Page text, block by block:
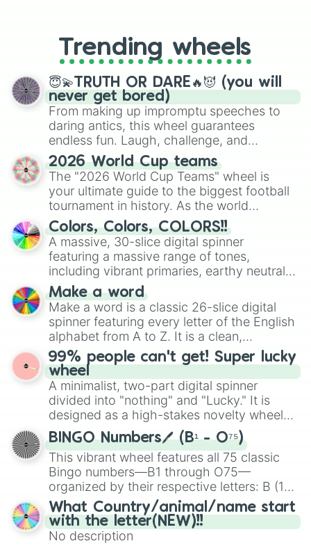
replacing your long-lost Twister
spinner, you will find many handy
spinner wheels here.
Trending wheels
😇💫TRUTH OR DARE🔥😈 (you will
never get bored)
From making up impromptu speeches to
daring antics, this wheel guarantees
endless fun. Laugh, challenge, and
discover new sides of your friends. Who's
ready for a spin?
2026 World Cup teams
The "2026 World Cup Teams" wheel is
your ultimate guide to the biggest football
tournament in history. As the world
prepares for the 2026 expansion, this
wheel features all 48 nations that have
secured their spots in the United States,
Mexico, and Canada.
Colors, Colors, COLORS!!
A massive, 30-slice digital spinner
featuring a massive range of tones,
including vibrant primaries, earthy neutrals,
and soft pastels like Vermilion, Hazel,
Emerald, Aquamarine, Bubblegum, and
various shades of gray. It is built for
maximum variety when you need a highly
specific color selection.
Make a word
Make a word is a classic 26-slice digital
spinner featuring every letter of the English
alphabet from A to Z. It is a clean,
straightforward tool designed for literacy
exercises, creative brainstorming, and
randomized word games. Idea for use:
Give your next game night a twist by using
the wheel to pick a random starting letter
for Scattergories, or spin it multiple times
to create an acronym that players must
turn into a funny phrase.
99% people can't get! Super lucky
wheel
A minimalist, two-part digital spinner
divided into "nothing" and "Lucky." It is
designed as a high-stakes novelty wheel
for testing your luck against brutal odds.
BINGO Numbers🖊️ (B¹ - O⁷⁵)
This vibrant wheel features all 75 classic
Bingo numbers—B1 through O75—
organized by their respective letters: B (1–
15), I (16–30), N (31–45), G (46–60), and O
(61–75). Perfect for classrooms, game
nights, or virtual events, it adds a fun twist
to traditional Bingo.
What Country/animal/name start
with the letter(NEW)!!
No description